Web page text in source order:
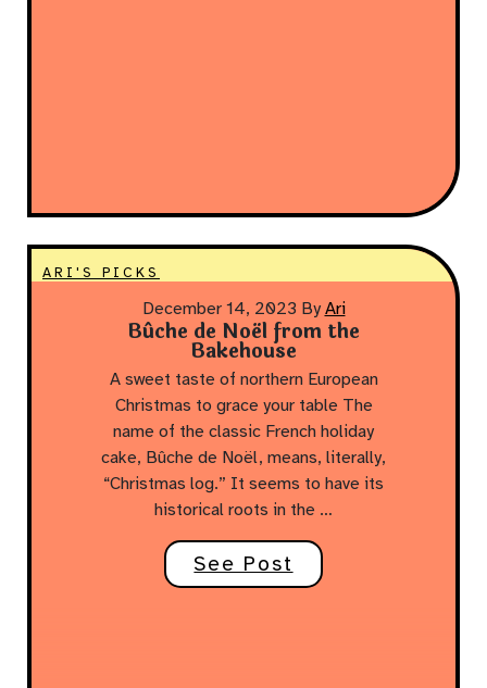
ARI'S PICKS
December 14, 2023 By Ari
Bûche de Noël from the
Bakehouse
A sweet taste of northern European
Christmas to grace your table The
name of the classic French holiday
cake, Bûche de Noël, means, literally,
“Christmas log.” It seems to have its
historical roots in the …
See Post